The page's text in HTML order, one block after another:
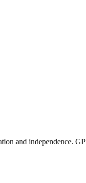
and independence.